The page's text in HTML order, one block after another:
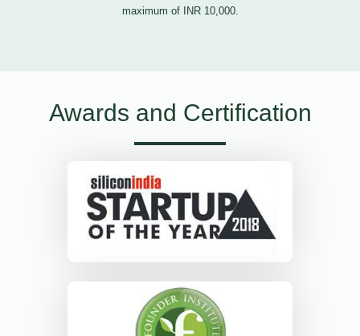
maximum of INR 10,000.
Awards and Certification